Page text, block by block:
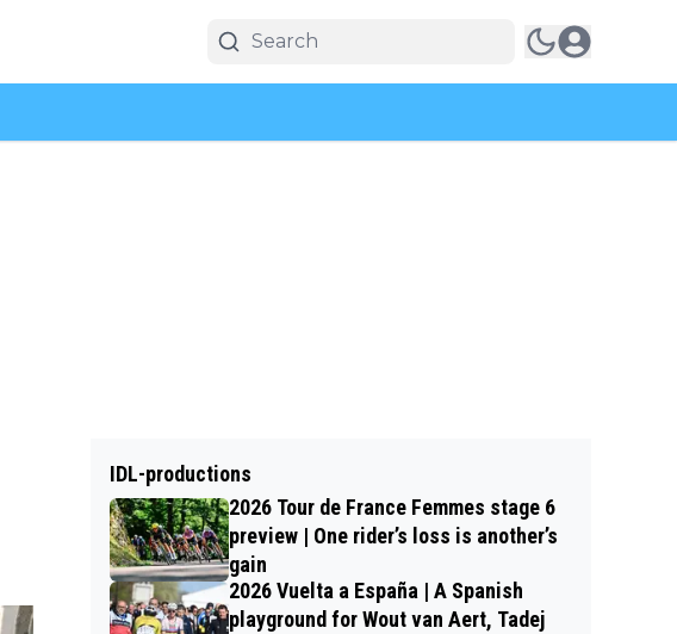
IDL-productions
2026 Tour de France Femmes stage 6
preview | One rider’s loss is another’s
gain
2026 Vuelta a España | A Spanish
playground for Wout van Aert, Tadej